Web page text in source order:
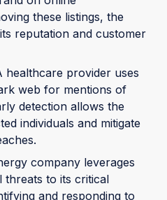
these listings, the
reputation and customer
healthcare provider uses
web for mentions of
detection allows the
individuals and mitigate
company leverages
threats to its critical
and responding to